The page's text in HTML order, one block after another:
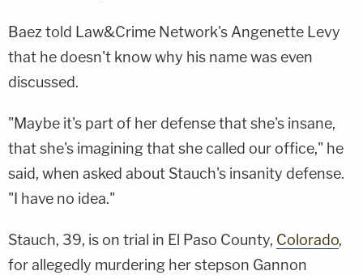
Baez told Law&Crime Network's Angenette Levy
that he doesn't know why his name was even
discussed.
"Maybe it's part of her defense that she's insane,
that she's imagining that she called our office," he
said, when asked about Stauch's insanity defense.
"I have no idea."
Stauch, 39, is on trial in El Paso County, Colorado,
for allegedly murdering her stepson Gannon